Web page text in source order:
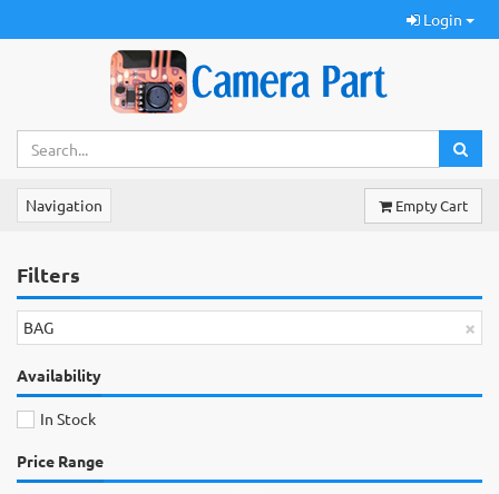
Login
Navigation Empty Cart
Filters
×
BAG
Availability
In Stock
Price Range